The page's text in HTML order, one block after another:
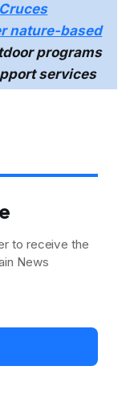
nature-based
programs
services
to receive the
News